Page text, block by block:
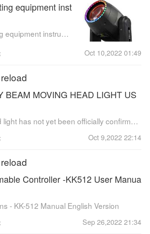
equipment inst
LED stage lighting equipment instruction manual 100W LED module beam moving head light Compared with LED moving head light and traditional par light, LED moving head light has more rich color effects.The color mixing effect is more a...
Oct 10,2022 01:49
BEAM MOVING HEAD LIGHT US
The moving head light has not yet been officially confirmed, but some customers have already obtained the style and users have performed commercial performances. So we first provide the user manual of this equipment.
Oct 9,2022 22:14
Controller -KK512 User Manua
- KK-512 Manual English Version
Sep 26,2022 21:34